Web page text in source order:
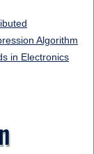
Algorithm
in Electronics